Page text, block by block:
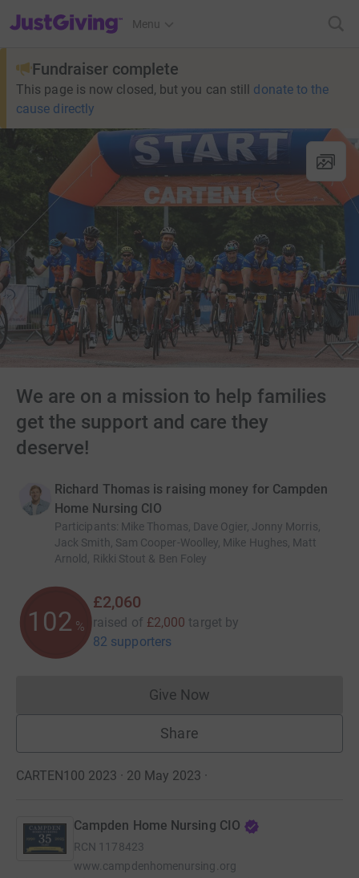
JustGiving’s homepage
Menu
Fundraiser complete
This page is now closed, but you can still donate to the
cause directly
We are on a mission to help families
get the support and care they
deserve!
Richard Thomas is raising money for Campden
Home Nursing CIO
Participants: Mike Thomas, Dave Ogier, Jonny Morris,
Jack Smith, Sam Cooper-Woolley, Mike Hughes, Matt
Arnold, Rikki Stout & Ben Foley
102 %
£2,060
raised of £2,000 target by
82 supporters
Give NowDonations cannot currently
Share
CARTEN100 2023 · 20 May 2023 ·
Campden Home Nursing CIO
RCN 1178423
www.campdenhomenursing.org